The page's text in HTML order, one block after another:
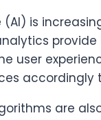
is
user
accordingly
are